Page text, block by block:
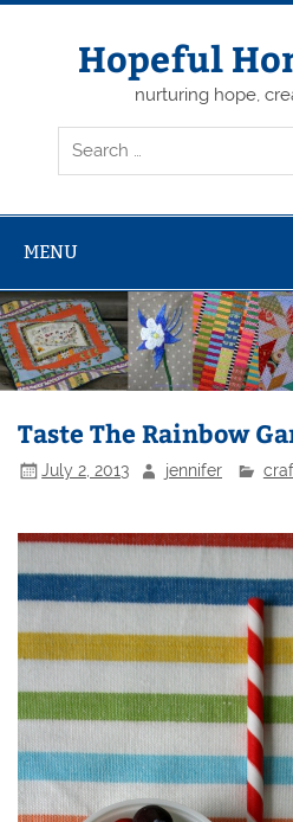
Skip
Hopeful
nurturing hope,
MENU
Taste The Rainbow
July 2, 2013 jennifer